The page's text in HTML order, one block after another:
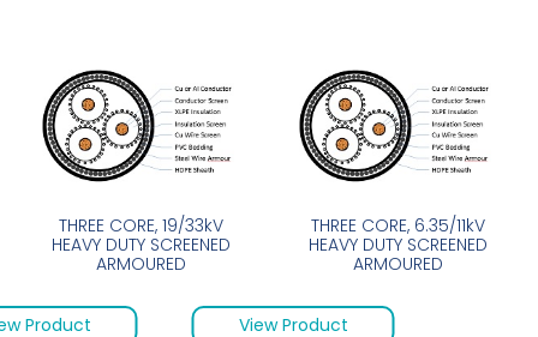
THREE CORE, 19/33kV
HEAVY DUTY SCREENED
ARMOURED
Product
THREE CORE, 6.35/11kV
HEAVY DUTY SCREENED
ARMOURED
View Product